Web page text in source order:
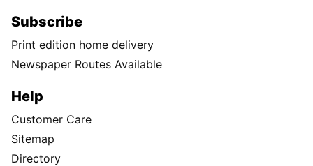
Subscribe
Print edition home delivery
Newspaper Routes Available
Help
Customer Care
Sitemap
Directory